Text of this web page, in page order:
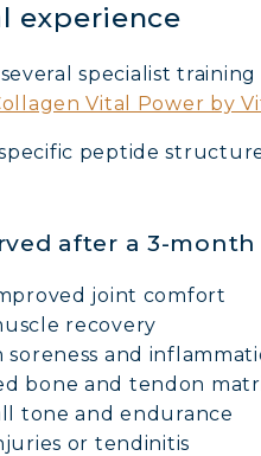
COLLAGEN:
experience
specialist
Vital Power by
peptide
after a 3-month
joint comfort
recovery
soreness and
bone and tendon
tone and endurance
or tendinitis